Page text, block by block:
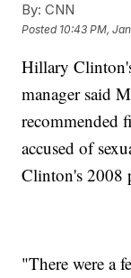
By: CNN
Posted 10:43 PM,
Hillary
manager said
recommended
accused of
Clinton's 2008
"There were a